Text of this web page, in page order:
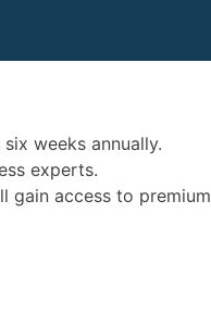
weeks annually.
experts.
gain access to premium